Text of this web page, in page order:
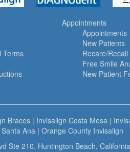
Terms
Appointments
Appointments
New Patients
Recare/Recall
Free Smile
New Patient
Braces| Invisalign Costa Mesa|
Ana| Orange County Invisalign
Ste 210, Huntington Beach,